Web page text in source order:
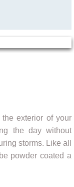
exterior of your
the day without
storms. Like all
powder coated a